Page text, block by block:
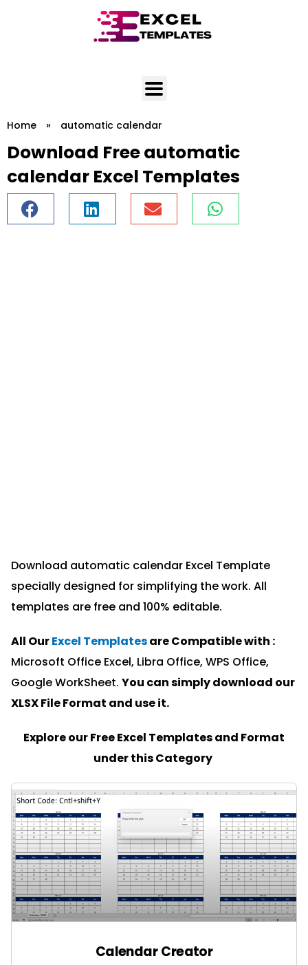
Home » automatic calendar
Download Free automatic
calendar Excel Templates
Download automatic calendar Excel Template
specially designed for simplifying the work. All
templates are free and 100% editable.
All OurExcel Templatesare Compatible with :
Microsoft Office Excel, Libra Office, WPS Office,
Google WorkSheet. You can simply download our
XLSX File Format and use it.
Explore our Free Excel Templates and Format
under this Category
Calendar Creator